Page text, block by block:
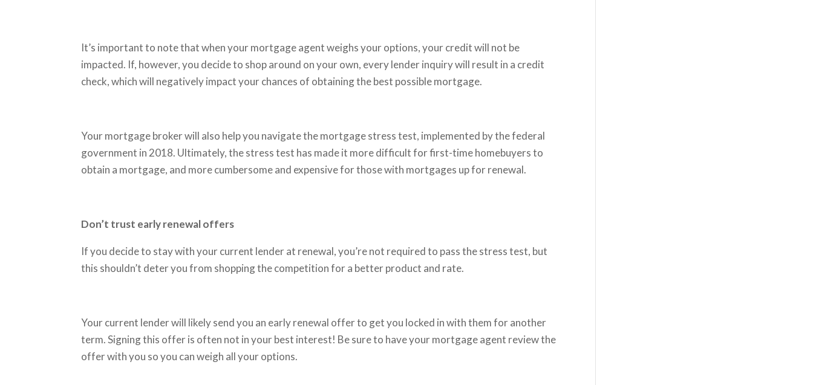
It’s important to note that when your mortgage agent weighs your options, your credit will not be
impacted. If, however, you decide to shop around on your own, every lender inquiry will result in a credit
check, which will negatively impact your chances of obtaining the best possible mortgage.
Your mortgage broker will also help you navigate the mortgage stress test, implemented by the federal
government in 2018. Ultimately, the stress test has made it more difficult for first-time homebuyers to
obtain a mortgage, and more cumbersome and expensive for those with mortgages up for renewal.
Don’t trust early renewal offers
If you decide to stay with your current lender at renewal, you’re not required to pass the stress test, but
this shouldn’t deter you from shopping the competition for a better product and rate.
Your current lender will likely send you an early renewal offer to get you locked in with them for another
term. Signing this offer is often not in your best interest! Be sure to have your mortgage agent review the
offer with you so you can weigh all your options.